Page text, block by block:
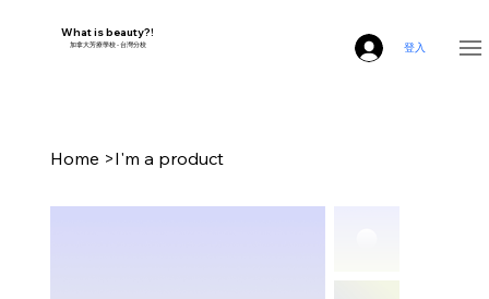
What is beauty?!
​加拿大芳療學校 - 台灣分校 登入
Home >I'm a product